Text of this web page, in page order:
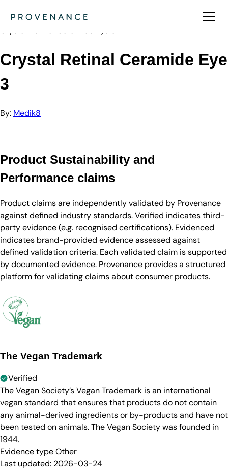
Medik8
Crystal Retinal Ceramide Eye 3
Crystal Retinal Ceramide Eye
3
By: Medik8
Product Sustainability and
Performance claims
Product claims are independently validated by Provenance
against defined industry standards. Verified indicates third-
party evidence (e.g. recognised certifications). Evidenced
indicates brand-provided evidence assessed against
defined validation criteria. Each validated claim is supported
by documented evidence. Provenance provides a structured
platform for validating claims about consumer products.
The Vegan Trademark
Verified
The Vegan Society’s Vegan Trademark is an international
vegan standard that ensures that products do not contain
any animal-derived ingredients or by-products and have not
been tested on animals. The Vegan Society was founded in
1944.
Evidence typeOther
Last updated: 2026-03-24